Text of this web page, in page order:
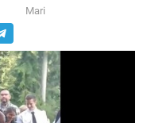
Mari